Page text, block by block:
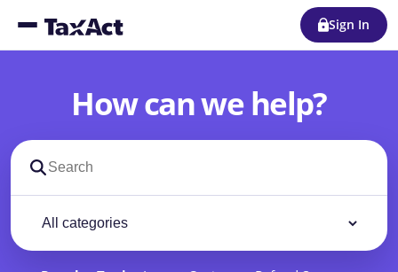
Sign In
How can we help?
Search support docs